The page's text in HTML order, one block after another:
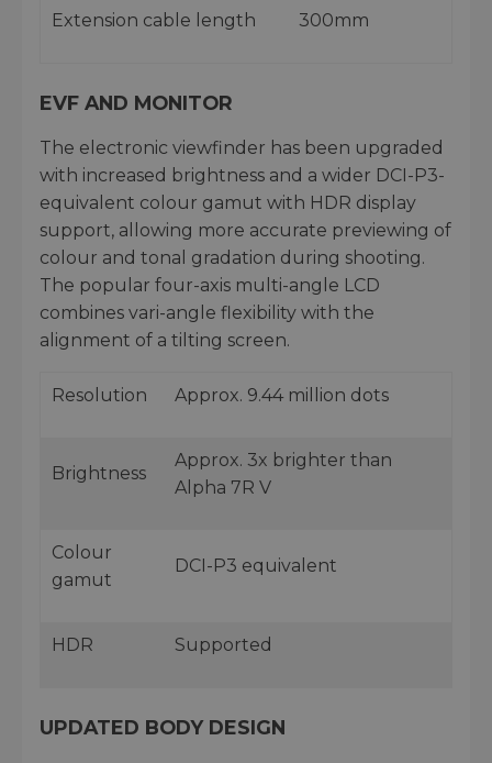
Extension cable length 300mm
EVF AND MONITOR
The electronic viewfinder has been upgraded
with increased brightness and a wider DCI-P3-
equivalent colour gamut with HDR display
support, allowing more accurate previewing of
colour and tonal gradation during shooting.
The popular four-axis multi-angle LCD
combines vari-angle flexibility with the
alignment of a tilting screen.
Resolution Approx. 9.44 million dots
Brightness
Approx. 3x brighter than
Alpha 7R V
Colour
gamut
DCI-P3 equivalent
HDR Supported
UPDATED BODY DESIGN